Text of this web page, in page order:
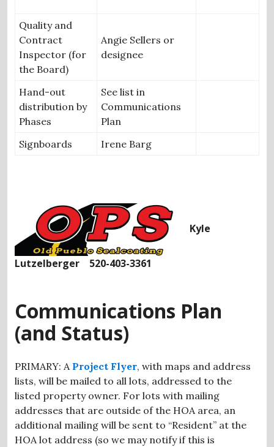
Quality and
Contract
Inspector (for
the Board)
Angie Sellers or
designee
Hand-out
distribution by
Phases
See list in
Communications
Plan
Signboards
Irene Barg
Kyle
Lutzelberger 520-403-3361
Communications Plan
(and Status)
PRIMARY: A Project Flyer, with maps and address
lists, will be mailed to all lots, addressed to the
listed property owner. For lots with mailing
addresses that are outside of the HOA area, an
additional mailing will be sent to “Resident” at the
HOA lot address (so we may notify if this is